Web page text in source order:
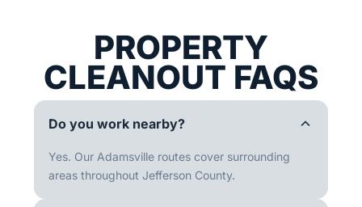
PROPERTY
CLEANOUT FAQS
Do you work nearby?
Yes. Our Adamsville routes cover surrounding
areas throughout Jefferson County.